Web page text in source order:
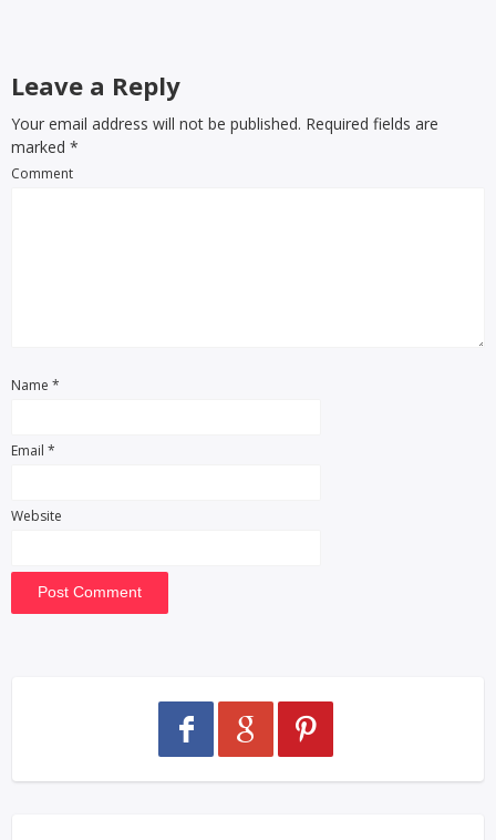
Leave a Reply
Your email address will not be published. Required fields are
marked *
Comment
Name *
Email *
Website